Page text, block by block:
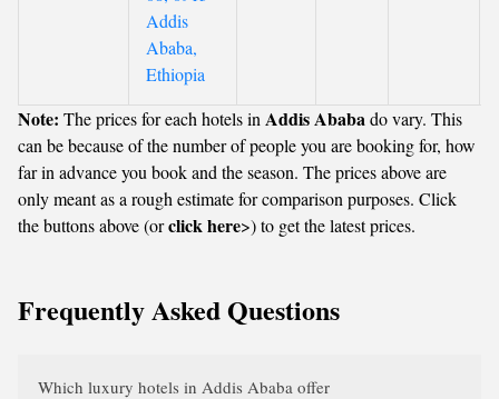
Addis
Ababa,
Ethiopia
Note: The prices for each hotels in Addis Ababado vary. This
can be because of the number of people you are booking for, how
far in advance you book and the season. The prices above are
only meant as a rough estimate for comparison purposes. Click
the buttons above (orclick here>) to get the latest prices.
Frequently Asked Questions
Which luxury hotels in Addis Ababa offer